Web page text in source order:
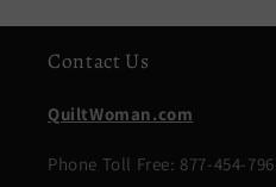
Contact Us
QuiltWoman.com
Phone Toll Free: 877-454-